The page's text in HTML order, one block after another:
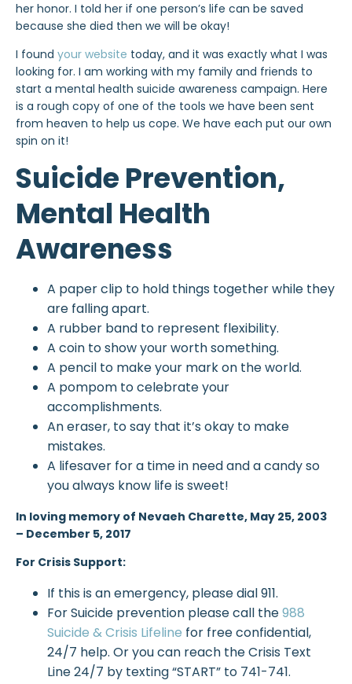
her honor. I told her if one person’s life can be saved
because she died then we will be okay!
I found your website today, and it was exactly what I was
looking for. I am working with my family and friends to
start a mental health suicide awareness campaign. Here
is a rough copy of one of the tools we have been sent
from heaven to help us cope. We have each put our own
spin on it!
Suicide Prevention,
Mental Health
Awareness
A paper clip to hold things together while they
are falling apart.
A rubber band to represent flexibility.
A coin to show your worth something.
A pencil to make your mark on the world.
A pompom to celebrate your
accomplishments.
An eraser, to say that it’s okay to make
mistakes.
A lifesaver for a time in need and a candy so
you always know life is sweet!
In loving memory of Nevaeh Charette, May 25, 2003
– December 5, 2017
For Crisis Support:
If this is an emergency, please dial 911.
For Suicide prevention please call the988
Suicide & Crisis Lifeline for free confidential,
24/7 help. Or you can reach the Crisis Text
Line 24/7 by texting “START” to 741-741.